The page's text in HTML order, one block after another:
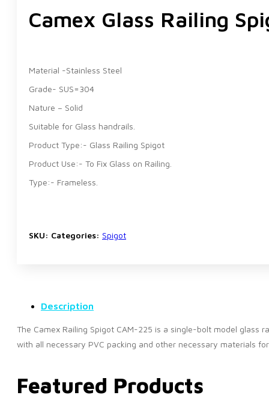
Camex Glass Railing
Material -Stainless Steel
Grade- SUS=304
Nature – Solid
Suitable for Glass handrails.
Product Type:- Glass Railing Spigot
Product Use:- To Fix Glass on Railing.
Type:- Frameless.
SKU: Categories: Spigot
Description
The Camex Railing Spigot CAM-225 is a single-bolt model
with all necessary PVC packing and other necessary materials
Featured Products